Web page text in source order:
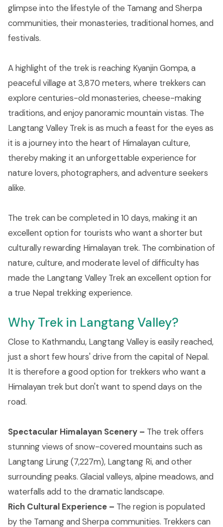
glimpse into the lifestyle of the Tamang and Sherpa
communities, their monasteries, traditional homes, and
festivals.
A highlight of the trek is reaching Kyanjin Gompa, a
peaceful village at 3,870 meters, where trekkers can
explore centuries-old monasteries, cheese-making
traditions, and enjoy panoramic mountain vistas. The
Langtang Valley Trek is as much a feast for the eyes as
it is a journey into the heart of Himalayan culture,
thereby making it an unforgettable experience for
nature lovers, photographers, and adventure seekers
alike.
The trek can be completed in 10 days, making it an
excellent option for tourists who want a shorter but
culturally rewarding Himalayan trek. The combination of
nature, culture, and moderate level of difficulty has
made the Langtang Valley Trek an excellent option for
a true Nepal trekking experience.
Why Trek in Langtang Valley?
Close to Kathmandu, Langtang Valley is easily reached,
just a short few hours' drive from the capital of Nepal.
It is therefore a good option for trekkers who want a
Himalayan trek but don't want to spend days on the
road.
Spectacular Himalayan Scenery – The trek offers
stunning views of snow-covered mountains such as
Langtang Lirung (7,227m), Langtang Ri, and other
surrounding peaks. Glacial valleys, alpine meadows, and
waterfalls add to the dramatic landscape.
Rich Cultural Experience – The region is populated
by the Tamang and Sherpa communities. Trekkers can